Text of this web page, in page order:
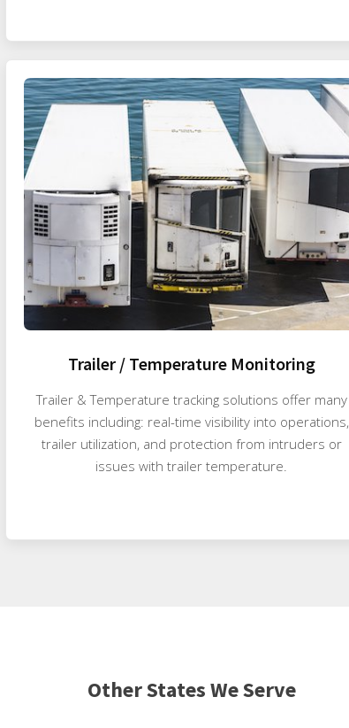
Trailer / Temperature Monitoring
Trailer & Temperature tracking solutions offer many
benefits including: real-time visibility into operations,
trailer utilization, and protection from intruders or
issues with trailer temperature.
Other States We Serve